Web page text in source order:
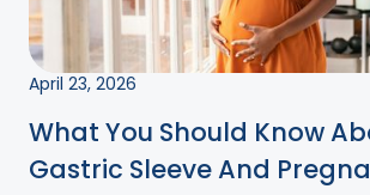
April 23, 2026
What You Should Know
Gastric Sleeve And